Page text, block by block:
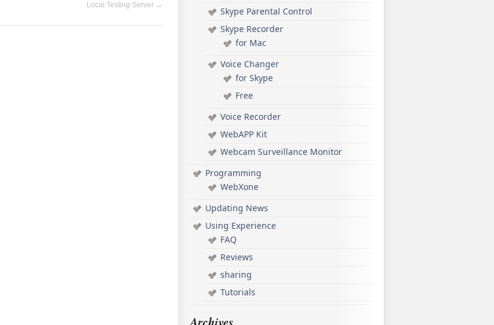
Local Testing Server →
Skype Parental Control
Skype Recorder
for Mac
Voice Changer
for Skype
Free
Voice Recorder
WebAPP Kit
Webcam Surveillance Monitor
Programming
WebXone
Updating News
Using Experience
FAQ
Reviews
sharing
Tutorials
Archives